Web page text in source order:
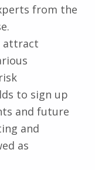
from the
attract
to sign up
and future
and
as